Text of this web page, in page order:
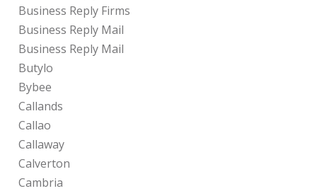
Business Reply Firms
Business Reply Mail
Business Reply Mail
Butylo
Bybee
Callands
Callao
Callaway
Calverton
Cambria